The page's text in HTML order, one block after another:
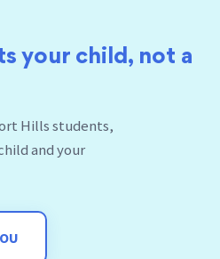
your child, no|
and your